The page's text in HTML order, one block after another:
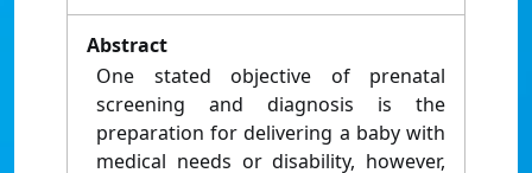
Abstract
One stated objective of prenatal
screening and diagnosis is the
preparation for delivering a baby with
medical needs or disability, however,